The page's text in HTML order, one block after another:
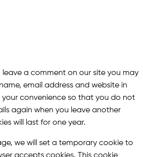
leave a comment on our site you may
email address and website in
your convenience so that you do not
again when you leave another
will last for one year.
we will set a temporary cookie to